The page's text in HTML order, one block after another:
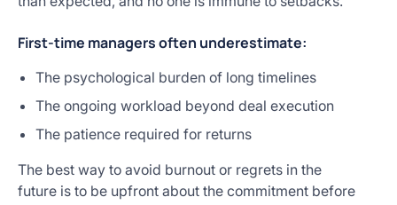
First-time managers often underestimate:
The psychological burden of long timelines
The ongoing workload beyond deal execution
The patience required for returns
The best way to avoid burnout or regrets in the
future is to be upfront about the commitment before